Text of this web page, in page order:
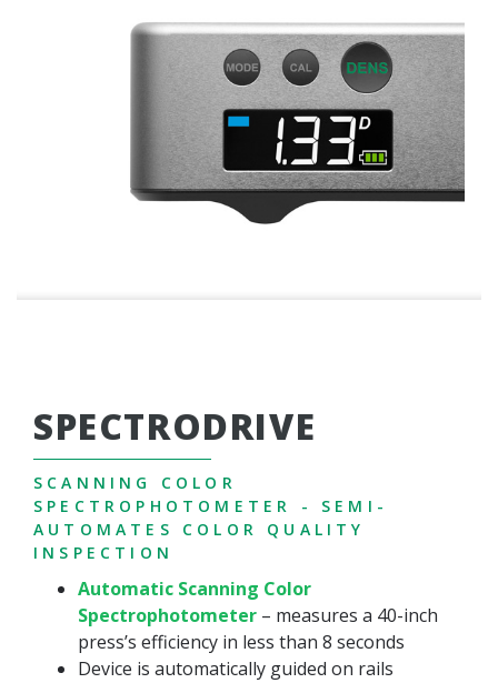
SPECTRODRIVE
SCANNING COLOR
SPECTROPHOTOMETER - SEMI-
AUTOMATES COLOR QUALITY
INSPECTION
Automatic Scanning Color
Spectrophotometer – measures a 40-inch
press’s efficiency in less than 8 seconds
Device is automatically guided on rails